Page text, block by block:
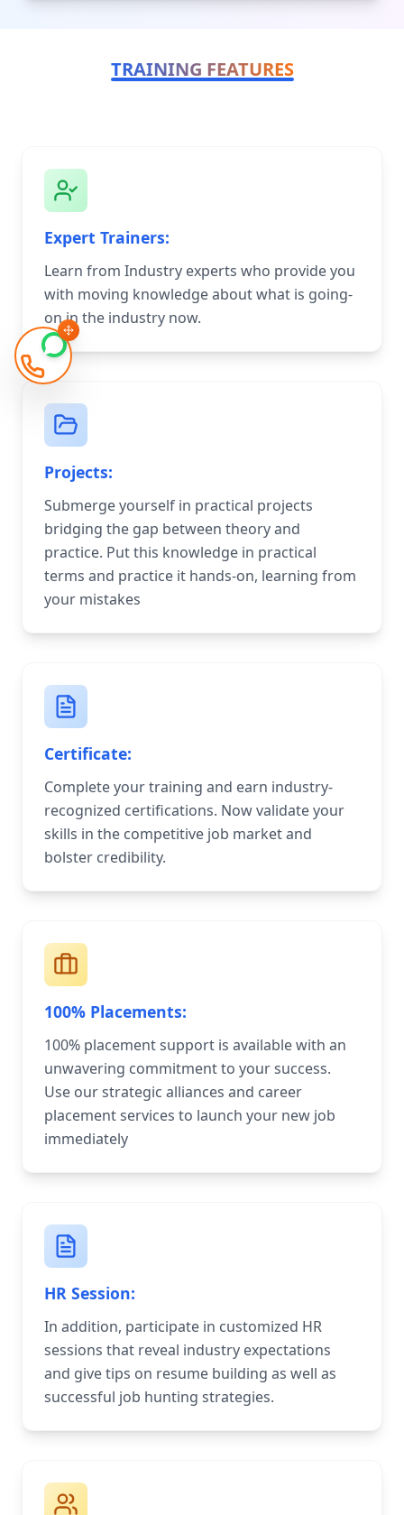
TRAINING FEATURES
Expert Trainers:
Learn from Industry experts who provide you
with moving knowledge about what is going-
on in the industry now.
Projects:
Submerge yourself in practical projects
bridging the gap between theory and
practice. Put this knowledge in practical
terms and practice it hands-on, learning from
your mistakes
Certificate:
Complete your training and earn industry-
recognized certifications. Now validate your
skills in the competitive job market and
bolster credibility.
100% Placements:
100% placement support is available with an
unwavering commitment to your success.
Use our strategic alliances and career
placement services to launch your new job
immediately
HR Session:
In addition, participate in customized HR
sessions that reveal industry expectations
and give tips on resume building as well as
successful job hunting strategies.